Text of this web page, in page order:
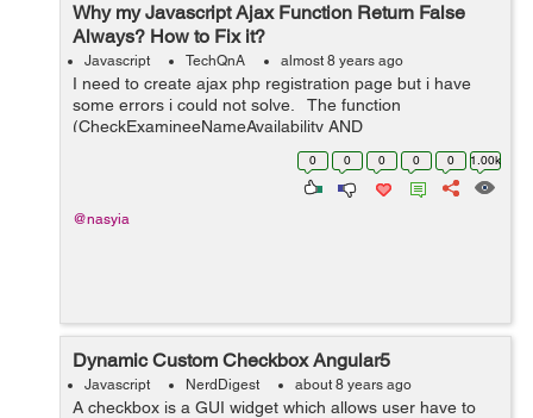
Why my Javascript Ajax Function Return False
Always? How to Fix it?
Javascript TechQnA almost 8 years ago
I need to create ajax php registration page but i have
some errors i could not solve. The function
(CheckExamineeNameAvailability AND
CheckExamineeEmailAvailability) return false value even
if the username or email were available ...
0 0 0 0 0 1.00k
@nasyia
Dynamic Custom Checkbox Angular5
Javascript NerdDigest about 8 years ago
A checkbox is a GUI widget which allows user have to